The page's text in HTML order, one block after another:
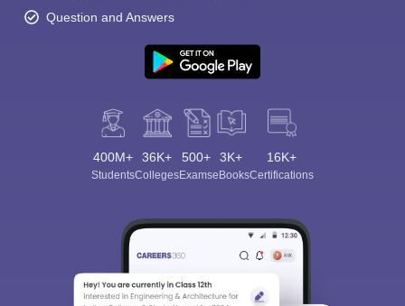
Question and Answers
400M+
Students
36K+
Colleges
500+
Exams
3K+
eBooks
16K+
Certifications